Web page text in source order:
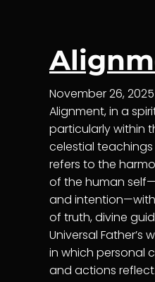
November 26, 2025
Alignment, in a
particularly within
celestial
refers to the
of the human
and
of truth, divine
Universal Father’s
in which personal
and actions